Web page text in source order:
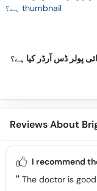
پولر ڈس آرڈر کیا ہے؟
Reviews About
I recommend
The doctor is good